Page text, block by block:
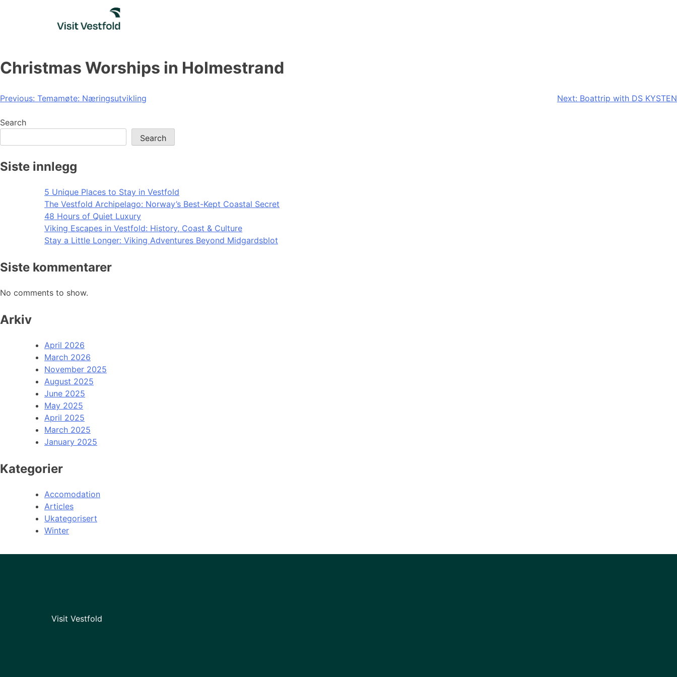
Christmas Worships in Holmestrand
Post
navigation
Previous: Temamøte: Næringsutvikling Next: Boattrip with DS KYSTEN
Search
Search
Siste innlegg
5 Unique Places to Stay in Vestfold
The Vestfold Archipelago: Norway’s Best-Kept Coastal Secret
48 Hours of Quiet Luxury
Viking Escapes in Vestfold: History, Coast & Culture
Stay a Little Longer: Viking Adventures Beyond Midgardsblot
Siste kommentarer
No comments to show.
Arkiv
April 2026
March 2026
November 2025
August 2025
June 2025
May 2025
April 2025
March 2025
January 2025
Kategorier
Accomodation
Articles
Ukategorisert
Winter
Visit Vestfold